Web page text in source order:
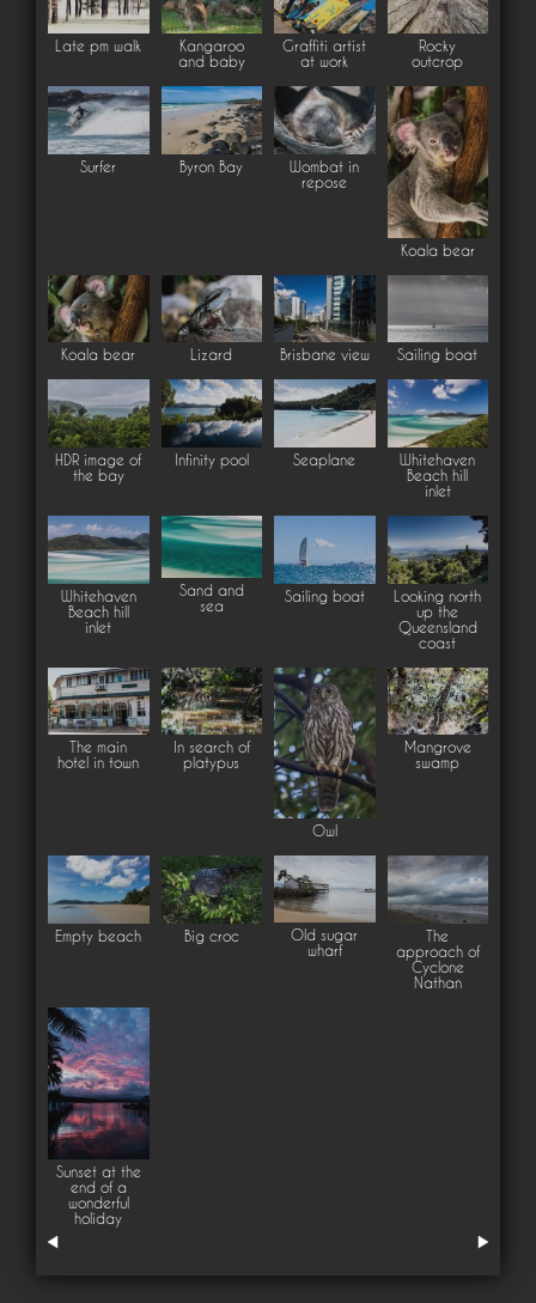
Late pm walk
Kangaroo
and baby
Graffiti artist
at work
Rocky
outcrop
Surfer Byron Bay
Wombat in
repose
Koala bear
Koala bear Lizard Brisbane view Sailing boat
HDR image of
the bay
Infinity pool Seaplane
Whitehaven
Beach hill
inlet
Whitehaven
Beach hill
inlet
Sand and
sea
Sailing boat
Looking north
up the
Queensland
coast
The main
hotel in town
In search of
platypus
Owl
Mangrove
swamp
Empty beach Big croc
Old sugar
wharf
The
approach of
Cyclone
Nathan
Sunset at the
end of a
wonderful
holiday